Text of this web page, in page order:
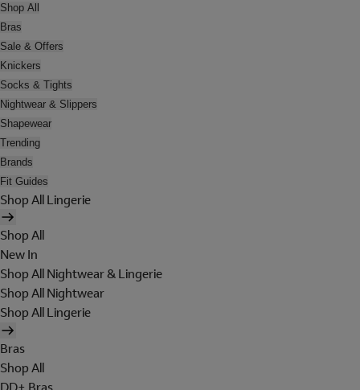
Shop All
Bras
Sale & Offers
Knickers
Socks & Tights
Nightwear & Slippers
Shapewear
Trending
Brands
Fit Guides
Shop All Lingerie
Shop All
New In
Shop All Nightwear & Lingerie
Shop All Nightwear
Shop All Lingerie
Bras
Shop All
DD+ Bras